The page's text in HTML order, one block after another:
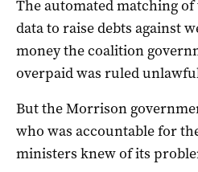
The automated matching
data to raise debts against
money the coalition
overpaid was ruled
But the Morrison
who was accountable for
ministers knew of its